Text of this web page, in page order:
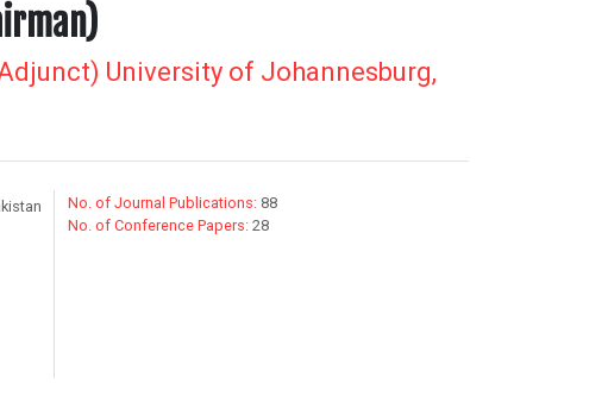
University of Johannesburg,
No. of Journal Publications: 88
No. of Conference Papers: 28